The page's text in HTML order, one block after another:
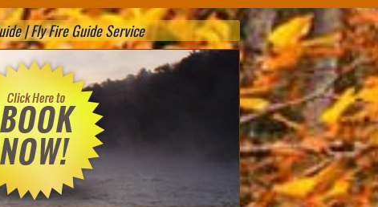
| Fly Fire Guide Service